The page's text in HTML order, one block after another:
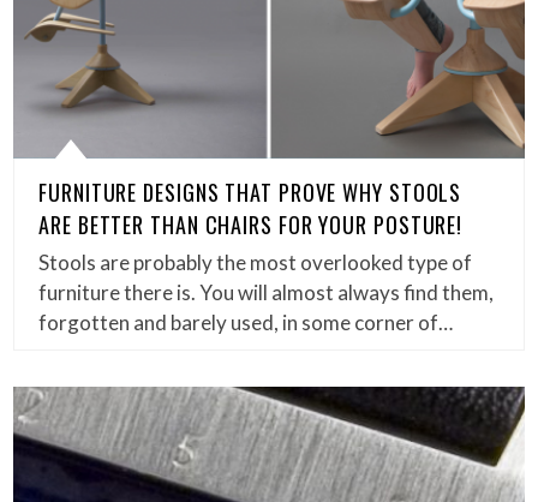
FURNITURE DESIGNS THAT PROVE WHY STOOLS
ARE BETTER THAN CHAIRS FOR YOUR POSTURE!
Stools are probably the most overlooked type of
furniture there is. You will almost always find them,
forgotten and barely used, in some corner of…